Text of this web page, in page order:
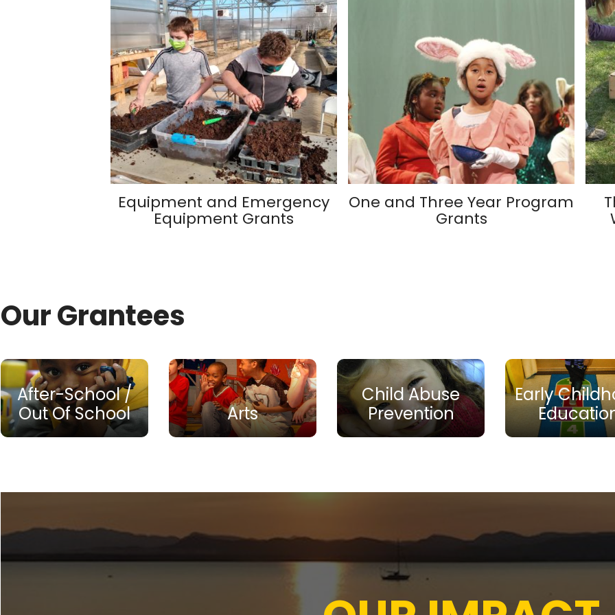
Equipment and Emergency
Equipment Grants
One and Three Year Program
Grants
Our Grantees
After-School /
Out Of School
Arts
Child Abuse
Prevention
Early